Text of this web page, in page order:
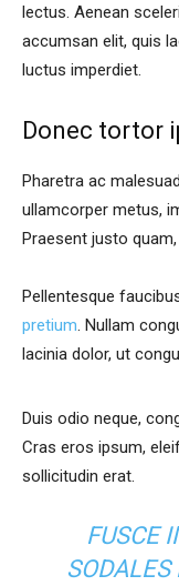
lectus. Aenean
accumsan elit, quis
luctus imperdiet.
Donec tortor
Pharetra ac
ullamcorper metus,
Praesent justo
Pellentesque
pretium. Nullam
lacinia dolor, ut
Duis odio neque,
Cras eros ipsum,
sollicitudin erat.
FUSCE